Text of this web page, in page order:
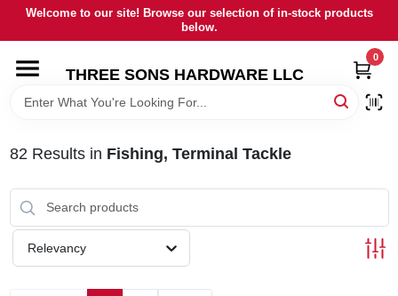
Skip
content
Welcome to our site! Browse our selection of in-stock products
below.
THREE SONS HARDWARE LLC
0
HOME
RENTALS
82 Results in Fishing, Terminal Tackle
Relevancy